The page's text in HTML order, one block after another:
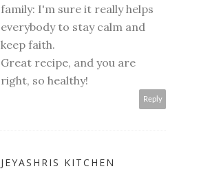
family: I'm sure it really helps
everybody to stay calm and
keep faith.
Great recipe, and you are
right, so healthy!
Reply
JEYASHRIS KITCHEN